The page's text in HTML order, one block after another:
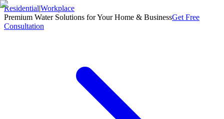
Residential|Workplace
Premium Water Solutions for Your Home & BusinessGet Free
Consultation